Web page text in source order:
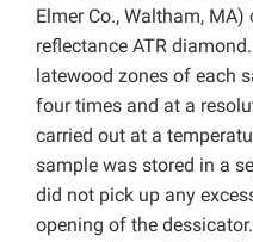
Elmer Co., Waltham,
reflectance ATR
latewood zones of each
four times and at a
carried out at a
sample was stored in a
did not pick up any
opening of the